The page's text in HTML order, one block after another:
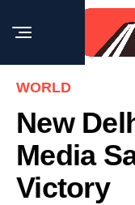
WORLD
New
Media
Victory